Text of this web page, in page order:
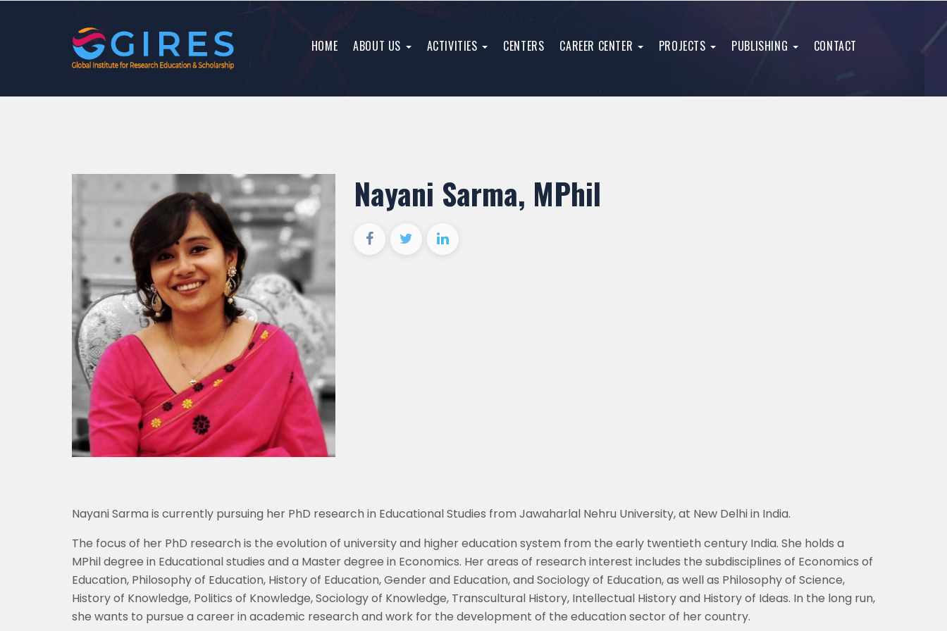
HOME ABOUT US ACTIVITIES CENTERS CAREER CENTER PROJECTS PUBLISHING CONTACT
Nayani Sarma, MPhil
Nayani Sarma is currently pursuing her PhD research in Educational Studies from Jawaharlal Nehru University, at New Delhi in India.
The focus of her PhD research is the evolution of university and higher education system from the early twentieth century India. She holds a
MPhil degree in Educational studies and a Master degree in Economics. Her areas of research interest includes the subdisciplines of Economics of
Education, Philosophy of Education, History of Education, Gender and Education, and Sociology of Education, as well as Philosophy of Science,
History of Knowledge, Politics of Knowledge, Sociology of Knowledge, Transcultural History, Intellectual History and History of Ideas. In the long run,
she wants to pursue a career in academic research and work for the development of the education sector of her country.